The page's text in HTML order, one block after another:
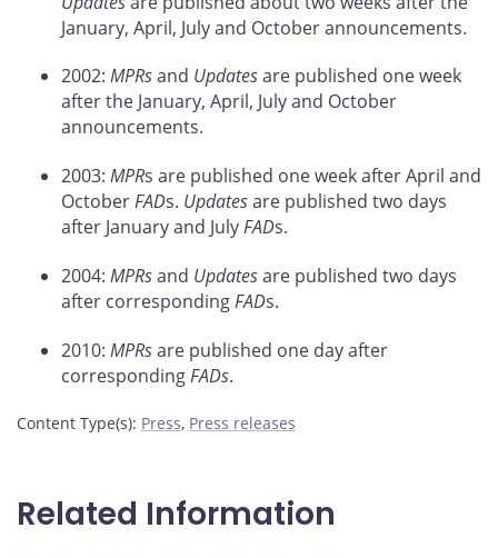
January, April, July and October announcements.
2002: MPRsand Updatesare published one week
after the January, April, July and October
announcements.
2003: MPRs are published one week after April and
OctoberFADs. Updatesare published two days
after January and JulyFADs.
2004: MPRsand Updatesare published two days
after correspondingFADs.
2010: MPRsare published one day after
correspondingFADs.
Content Type(s): Press, Press releases
Related Information